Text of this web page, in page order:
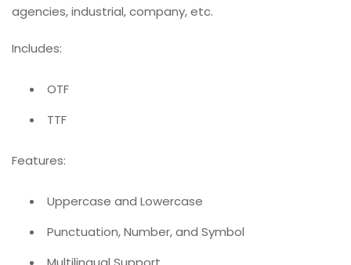
agencies, industrial, company, etc.
Includes:
OTF
TTF
Features:
Uppercase and Lowercase
Punctuation, Number, and Symbol